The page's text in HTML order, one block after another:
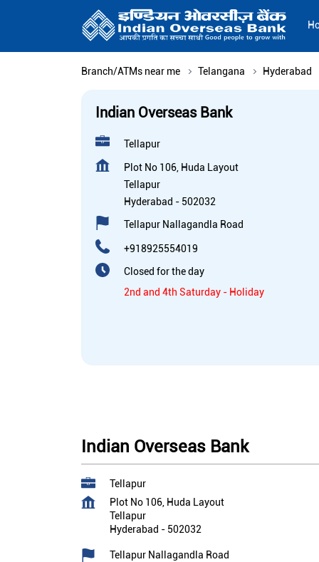
Branch/ATMs near me Telangana Hyderabad
Indian Overseas Bank
Tellapur
Plot No 106, Huda Layout
Tellapur
Hyderabad - 502032
Tellapur Nallagandla Road
+918925554019
Closed for the day
2nd and 4th Saturday - Holiday
Indian Overseas Bank
Tellapur
Plot No 106, Huda Layout
Tellapur
Hyderabad - 502032
Tellapur Nallagandla Road